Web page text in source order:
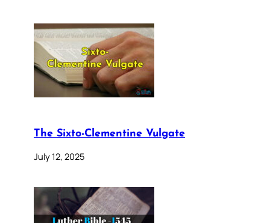
The Sixto-Clementine Vulgate
July 12, 2025